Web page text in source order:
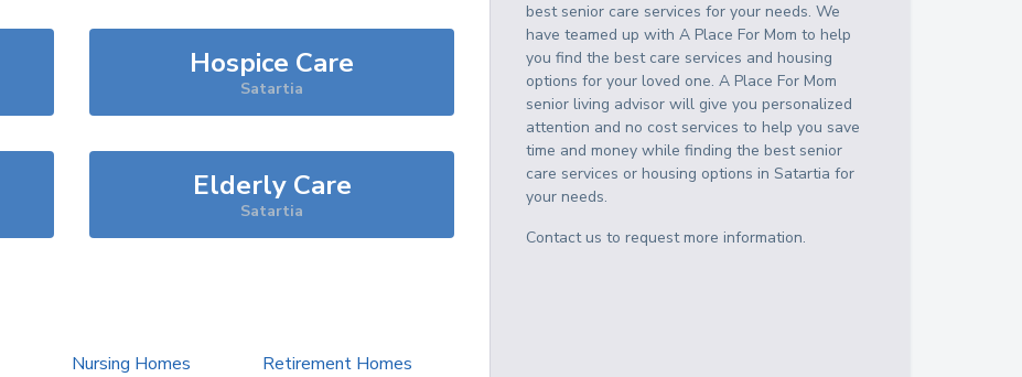
Hospice Care
Satartia
Elderly Care
Satartia
Nursing Homes
Retirement Homes
best senior care services for your needs. We
have teamed up with A Place For Mom to help
you find the best care services and housing
options for your loved one. A Place For Mom
senior living advisor will give you personalized
attention and no cost services to help you save
time and money while finding the best senior
care services or housing options inSatartia for
your needs.
Contact us to request more information.